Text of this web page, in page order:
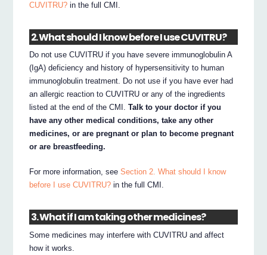
CUVITRU? in the full CMI.
2. What should I know before I use CUVITRU?
Do not use CUVITRU if you have severe immunoglobulin A
(IgA) deficiency and history of hypersensitivity to human
immunoglobulin treatment. Do not use if you have ever had
an allergic reaction to CUVITRU or any of the ingredients
listed at the end of the CMI.Talk to your doctor if you
have any other medical conditions, take any other
medicines, or are pregnant or plan to become pregnant
or are breastfeeding.
For more information, seeSection 2. What should I know
before I use CUVITRU? in the full CMI.
3. What if I am taking other medicines?
Some medicines may interfere with CUVITRU and affect
how it works.